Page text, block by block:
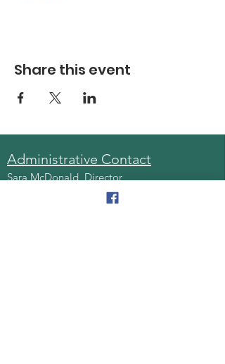
Share this event
Administrative Contact
Sara McDonald, Director